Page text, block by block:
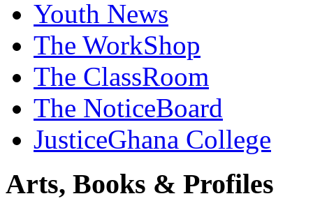
Youth News
The WorkShop
The ClassRoom
The NoticeBoard
JusticeGhana College
Arts, Books & Profiles